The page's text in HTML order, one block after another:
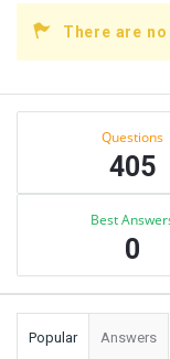
There are
Sidebar
Questions
405
Best
0
Popular Answers